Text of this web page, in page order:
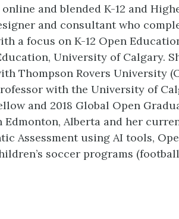
and blended K-12 and
and consultant who
a focus on K-12 Open
University of Calgary.
Thompson Rovers University
with the University of
and 2018 Global Open
Edmonton, Alberta and her
Assessment using AI tools,
soccer programs